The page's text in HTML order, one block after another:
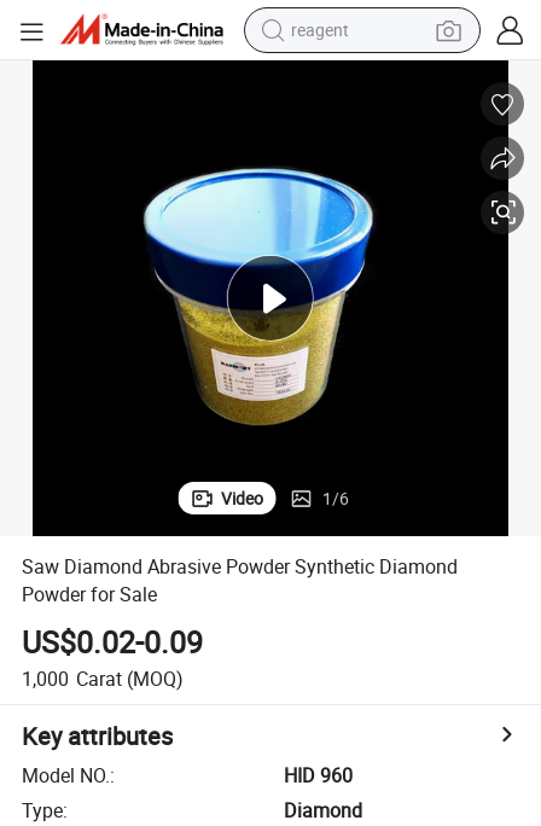
reagent
electric tricycle
basketball shoe
crawler excavator
shoulder bag
Video 1/6
Saw Diamond Abrasive Powder Synthetic Diamond
Powder for Sale
US$0.02-0.09
1,000 Carat (MOQ)
Key attributes
Model NO.:
HID 960
Type:
Diamond